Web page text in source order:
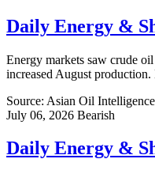
Daily Energy &
Energy markets saw crude
increased August
Source: Asian Oil
July 06, 2026 Bearish
Daily Energy &